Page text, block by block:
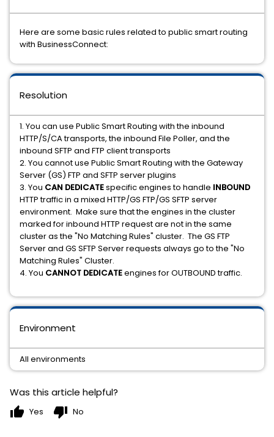
Here are some basic rules related to public smart routing
with BusinessConnect:
Environment
All environments
Resolution
1. You can use Public Smart Routing with the inbound
HTTP/S/CA transports, the inbound File Poller, and the
inbound SFTP and FTP client transports
2. You cannot use Public Smart Routing with the Gateway
Server (GS) FTP and SFTP server plugins
3. You CAN DEDICATEspecific engines to handle INBOUND
HTTP traffic in a mixed HTTP/GS FTP/GS SFTP server
environment. Make sure that the engines in the cluster
marked for inbound HTTP request are not in the same
cluster as the "No Matching Rules" cluster. The GS FTP
Server and GS SFTP Server requests always go to the "No
Matching Rules" Cluster.
4. You CANNOT DEDICATEengines for OUTBOUND traffic.
Was this article helpful?
thumb_up Yes thumb_down No